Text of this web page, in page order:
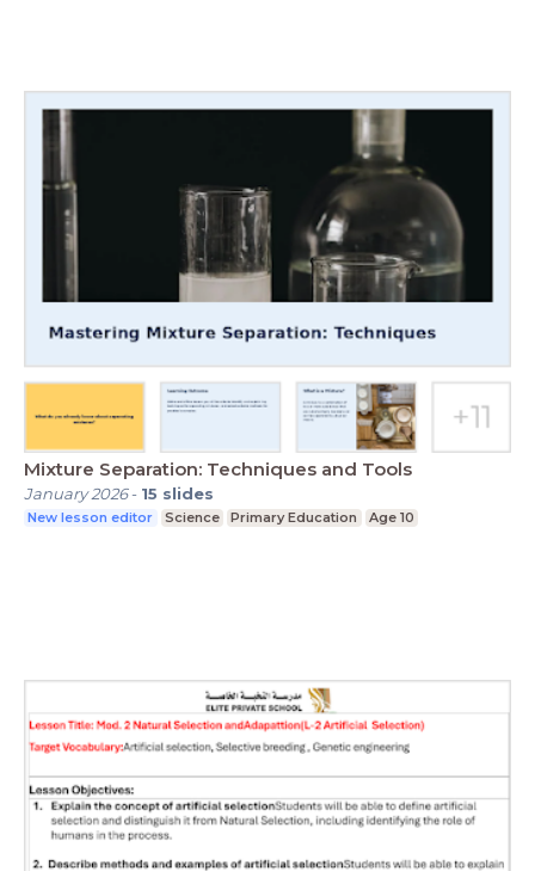
Mixture Separation: Techniques and Tools
January 2026- 15 slides
New lesson editor Science Primary Education Age 10